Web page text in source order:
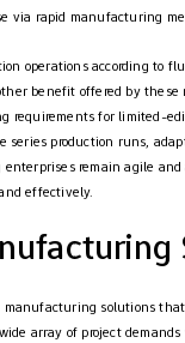
via rapid manufacturing
operations according to
benefit offered by these
requirements for limited-
series production runs,
remain agile
effectively.
manufacturing solutions
array of project